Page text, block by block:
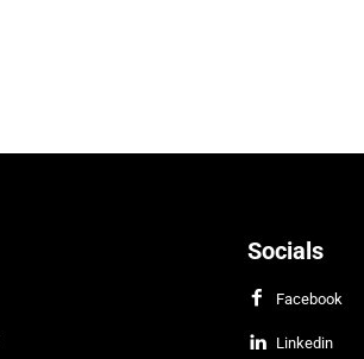
Socials
Facebook
Linkedin